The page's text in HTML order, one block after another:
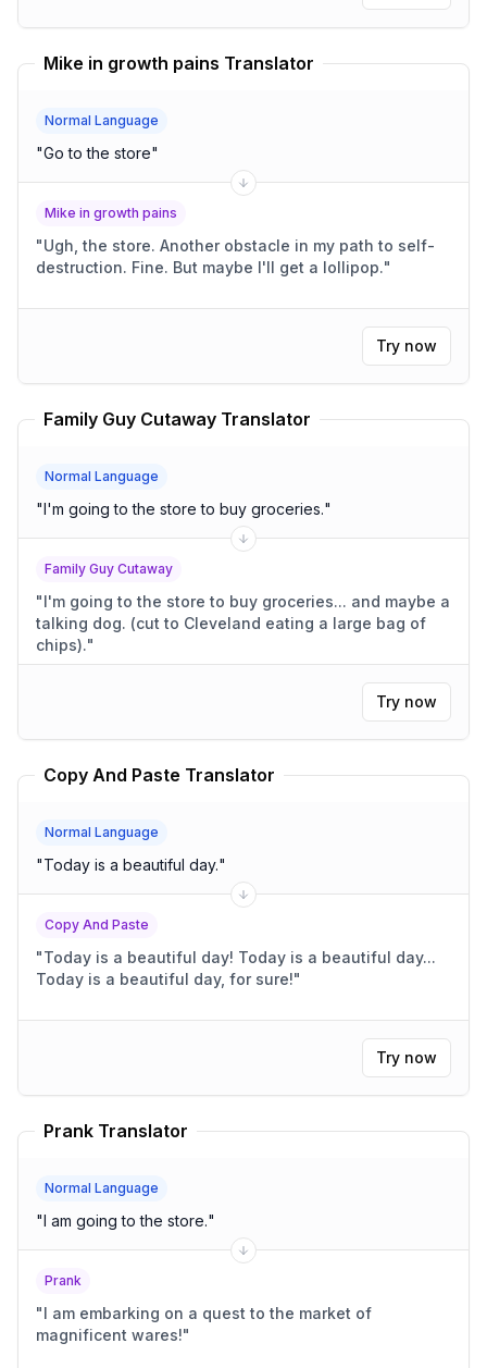
Mike in growth pains Translator
Normal Language
"Go to the store"
Mike in growth pains
"Ugh, the store. Another obstacle in my path to self-
destruction. Fine. But maybe I'll get a lollipop."
Try now
Family Guy Cutaway Translator
Normal Language
"I'm going to the store to buy groceries."
Family Guy Cutaway
"I'm going to the store to buy groceries... and maybe a
talking dog. (cut to Cleveland eating a large bag of
chips)."
Try now
Copy And Paste Translator
Normal Language
"Today is a beautiful day."
Copy And Paste
"Today is a beautiful day! Today is a beautiful day...
Today is a beautiful day, for sure!"
Try now
Prank Translator
Normal Language
"I am going to the store."
Prank
"I am embarking on a quest to the market of
magnificent wares!"